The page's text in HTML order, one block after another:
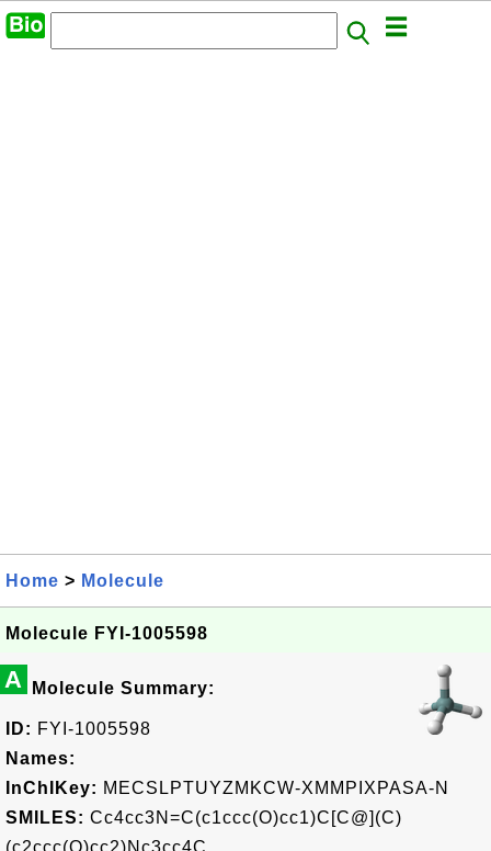
Home > Molecule
Molecule FYI-1005598
A Molecule Summary:
ID: FYI-1005598
Names:
InChIKey: MECSLPTUYZMKCW-XMMPIXPASA-N
SMILES: Cc4cc3N=C(c1ccc(O)cc1)C[C@](C)
(c2ccc(O)cc2)Nc3cc4C